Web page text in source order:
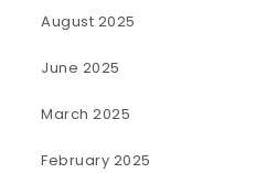
August 2025
June 2025
March 2025
February 2025